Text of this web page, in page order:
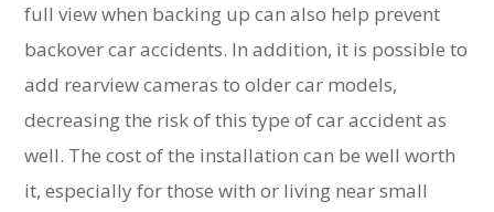
full view when backing up can also help prevent
backover car accidents. In addition, it is possible to
add rearview cameras to older car models,
decreasing the risk of this type of car accident as
well. The cost of the installation can be well worth
it, especially for those with or living near small